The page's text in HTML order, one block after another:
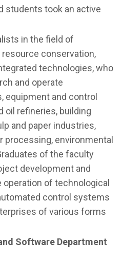
students took an active
in the field of
conservation,
technologies, who
and operate
equipment and control
oil refineries, building
and paper industries,
environmental
of the faculty
development and
of technological
control systems
of various forms
Software Department